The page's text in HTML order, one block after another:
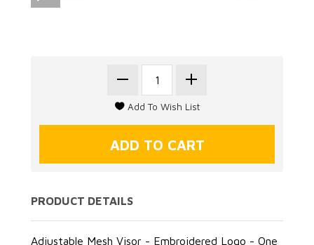
PRODUCT DETAILS
Adjustable Mesh Visor - Embroidered Logo - One